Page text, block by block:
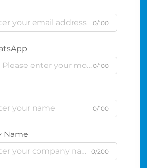
0/100
0/100
0/100
Name
0/200